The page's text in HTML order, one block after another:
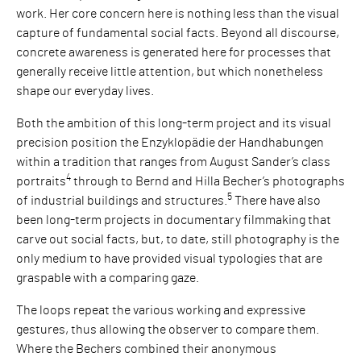
work. Her core concern here is nothing less than the visual
capture of fundamental social facts. Beyond all discourse,
concrete awareness is generated here for processes that
generally receive little attention, but which nonetheless
shape our everyday lives.
Both the ambition of this long-term project and its visual
precision position the Enzyklopädie der Handhabungen
within a tradition that ranges from August Sander’s class
portraits4 through to Bernd and Hilla Becher’s photographs
of industrial buildings and structures. 5 There have also
been long-term projects in documentary filmmaking that
carve out social facts, but, to date, still photography is the
only medium to have provided visual typologies that are
graspable with a comparing gaze.
The loops repeat the various working and expressive
gestures, thus allowing the observer to compare them.
Where the Bechers combined their anonymous